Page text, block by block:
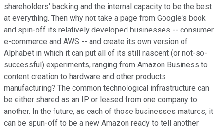
shareholders' backing and the internal capacity to be the best
at everything. Then why not take a page from Google's book
and spin-off its relatively developed businesses -- consumer
e-commerce and AWS -- and create its own version of
Alphabet in which it can put all of its still nascent (or not-so-
successful) experiments, ranging from Amazon Business to
content creation to hardware and other products
manufacturing? The common technological infrastructure can
be either shared as an IP or leased from one company to
another. In the future, as each of those businesses matures, it
can be spun-off to be a new Amazon ready to tell another